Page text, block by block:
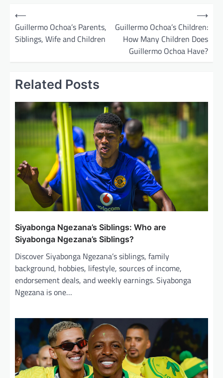
⟵
Guillermo Ochoa’s Parents,
Siblings, Wife and Children
Guillermo Ochoa’s Children:
How Many Children Does
Guillermo Ochoa Have?
⟶
Related Posts
Siyabonga Ngezana’s Siblings: Who are
Siyabonga Ngezana’s Siblings?
Discover Siyabonga Ngezana’s siblings, family
background, hobbies, lifestyle, sources of income,
endorsement deals, and weekly earnings. Siyabonga
Ngezana is one…